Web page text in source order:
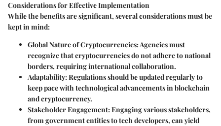
Considerations for Effective Implementation
While the benefits are significant, several considerations must be
kept in mind:
Global Nature of Cryptocurrencies:Agencies must
recognize that cryptocurrencies do not adhere to national
borders, requiring international collaboration.
Adaptability:Regulations should be updated regularly to
keep pace with technological advancements in blockchain
and cryptocurrency.
Stakeholder Engagement:Engaging various stakeholders,
from government entities to tech developers, can yield